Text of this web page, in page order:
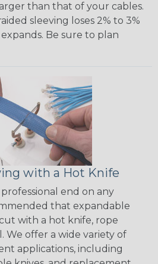
than that of your cables.
sleeving loses 2% to 3%
Be sure to plan
with a Hot Knife
end on any
that expandable
with a hot knife, rope
We offer a wide variety of
applications, including